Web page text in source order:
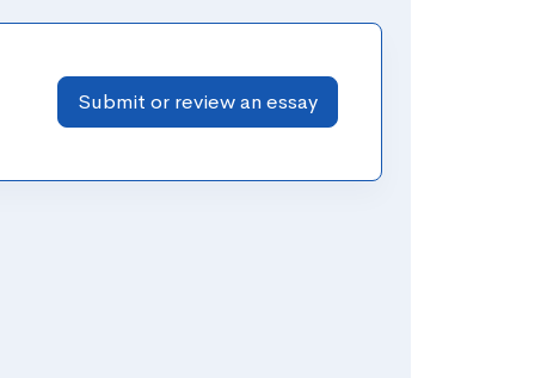
Submit or review an essay